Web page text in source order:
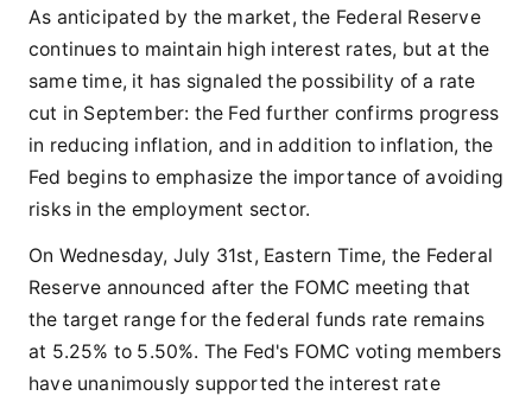
As anticipated by the market, the Federal Reserve
continues to maintain high interest rates, but at the
same time, it has signaled the possibility of a rate
cut in September: the Fed further confirms progress
in reducing inflation, and in addition to inflation, the
Fed begins to emphasize the importance of avoiding
risks in the employment sector.
On Wednesday, July 31st, Eastern Time, the Federal
Reserve announced after the FOMC meeting that
the target range for the federal funds rate remains
at 5.25% to 5.50%. The Fed's FOMC voting members
have unanimously supported the interest rate